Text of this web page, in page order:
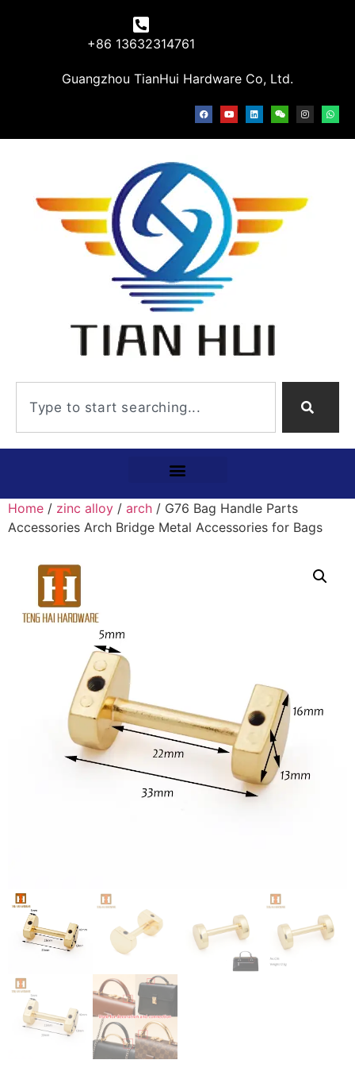
+86 13632314761
Guangzhou TianHui Hardware Co, Ltd.
Home / zinc alloy / arch / G76 Bag Handle Parts
Accessories Arch Bridge Metal Accessories for Bags